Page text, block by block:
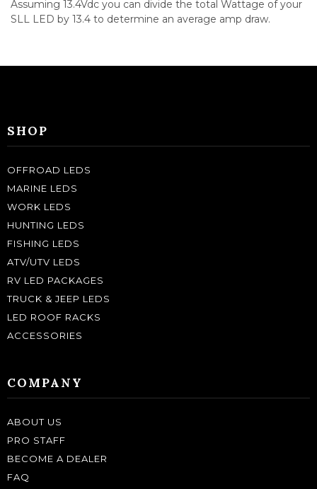
Assuming 13.4Vdc you can divide the total Wattage of your
SLL LED by 13.4 to determine an average amp draw.
SHOP
OFFROAD LEDS
MARINE LEDS
WORK LEDS
HUNTING LEDS
FISHING LEDS
ATV/UTV LEDS
RV LED PACKAGES
TRUCK & JEEP LEDS
LED ROOF RACKS
ACCESSORIES
COMPANY
ABOUT US
PRO STAFF
BECOME A DEALER
FAQ